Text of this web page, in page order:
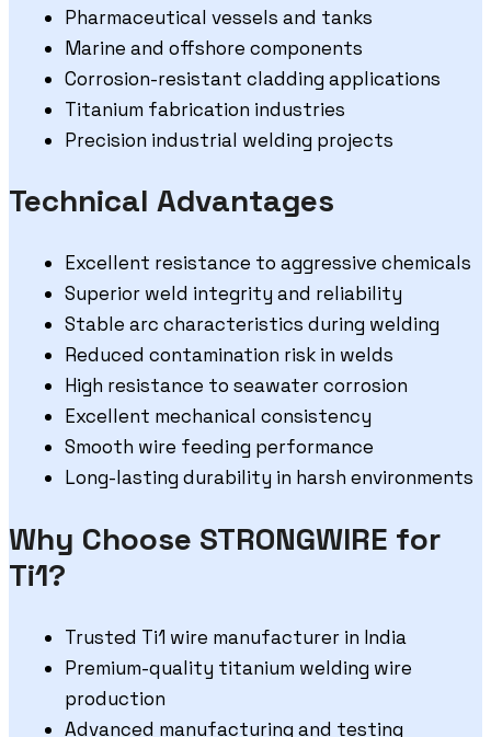
Pharmaceutical vessels and tanks
Marine and offshore components
Corrosion-resistant cladding applications
Titanium fabrication industries
Precision industrial welding projects
Technical Advantages
Excellent resistance to aggressive chemicals
Superior weld integrity and reliability
Stable arc characteristics during welding
Reduced contamination risk in welds
High resistance to seawater corrosion
Excellent mechanical consistency
Smooth wire feeding performance
Long-lasting durability in harsh environments
Why Choose STRONGWIRE for
Ti1?
Trusted Ti1 wire manufacturer in India
Premium-quality titanium welding wire
production
Advanced manufacturing and testing